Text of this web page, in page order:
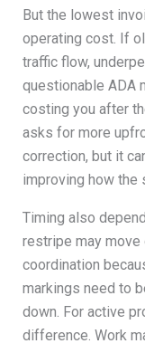
But the lowest
operating cost. If
traffic flow,
questionable ADA
costing you after
asks for more
correction, but it
improving how the
Timing also
restripe may move
coordination
markings need to
down. For active
difference. Work